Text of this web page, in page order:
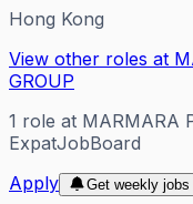
Hong Kong
View other roles at
GROUP
1 role at MARMARA
ExpatJobBoard
Apply
Get weekly